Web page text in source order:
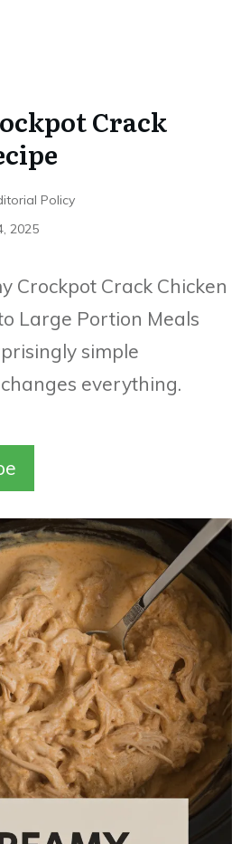
Crack
Policy
2025
Crockpot Crack Chicken
Large Portion Meals
simple
everything.